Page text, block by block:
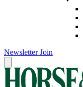
Newsletter Join